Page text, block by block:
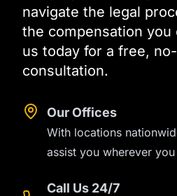
navigate the legal
the compensation you
us today for a free,
consultation.
Our Offices
With locations
assist you wherever you
Call Us 24/7